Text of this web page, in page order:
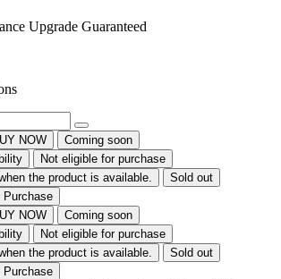
Upgrade Guaranteed
NOW
Coming soon
Not eligible for purchase
the product is available.
Sold out
Purchase
NOW
Coming soon
Not eligible for purchase
the product is available.
Sold out
Purchase